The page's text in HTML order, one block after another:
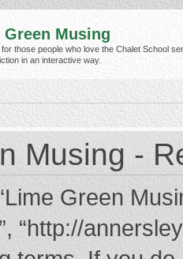
Green Musing
for those people who love the Chalet School
in an interactive way.
Musing -
Green
“http://